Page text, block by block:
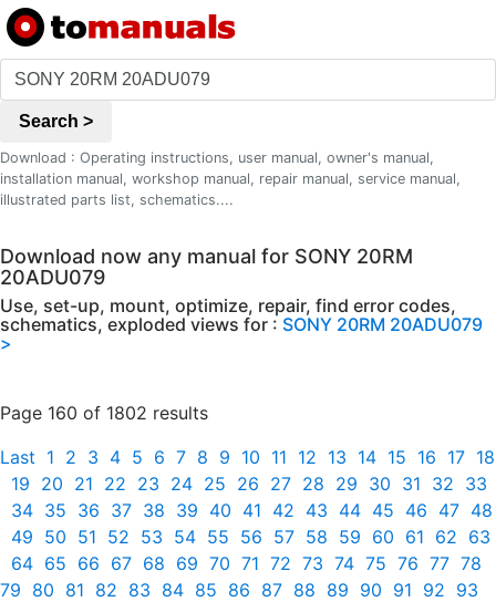
Search >
Download : Operating instructions, user manual, owner's manual,
installation manual, workshop manual, repair manual, service manual,
illustrated parts list, schematics....
Download now any manual for SONY 20RM
20ADU079
Use, set-up, mount, optimize, repair, find error codes,
schematics, exploded views for : SONY 20RM 20ADU079
>
Page 160 of 1802 results
Last 1 2 3 4 5 6 7 8 9 10 11 12 13 14 15 16 17 18
19 20 21 22 23 24 25 26 27 28 29 30 31 32 33
34 35 36 37 38 39 40 41 42 43 44 45 46 47 48
49 50 51 52 53 54 55 56 57 58 59 60 61 62 63
64 65 66 67 68 69 70 71 72 73 74 75 76 77 78
79 80 81 82 83 84 85 86 87 88 89 90 91 92 93